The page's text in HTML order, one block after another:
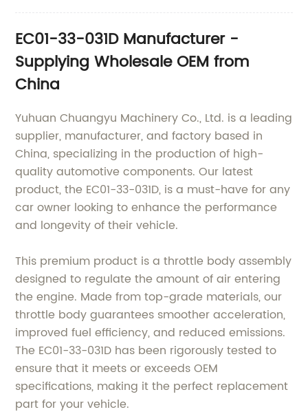
EC01-33-031D Manufacturer -
Supplying Wholesale OEM from
China
Yuhuan Chuangyu Machinery Co., Ltd. is a leading
supplier, manufacturer, and factory based in
China, specializing in the production of high-
quality automotive components. Our latest
product, the EC01-33-031D, is a must-have for any
car owner looking to enhance the performance
and longevity of their vehicle.
This premium product is a throttle body assembly
designed to regulate the amount of air entering
the engine. Made from top-grade materials, our
throttle body guarantees smoother acceleration,
improved fuel efficiency, and reduced emissions.
The EC01-33-031D has been rigorously tested to
ensure that it meets or exceeds OEM
specifications, making it the perfect replacement
part for your vehicle.